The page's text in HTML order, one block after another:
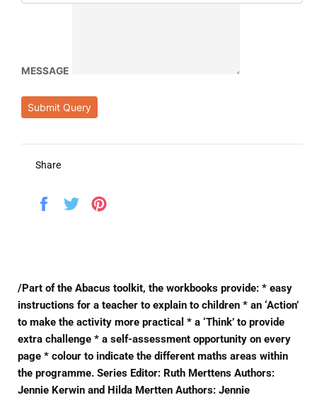
MESSAGE
Submit Query
Share
Share
Tweet
/Part of the Abacus toolkit, the workbooks provide: * easy
instructions for a teacher to explain to children * an ‘Action’
to make the activity more practical * a ‘Think’ to provide
extra challenge * a self-assessment opportunity on every
page * colour to indicate the different maths areas within
the programme. Series Editor: Ruth Merttens Authors:
Jennie Kerwin and Hilda Mertten Authors: Jennie